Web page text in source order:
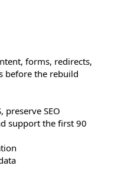
forms, redirects,
before the rebuild
preserve SEO
support the first 90